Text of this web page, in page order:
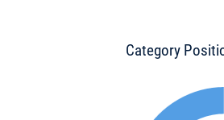
Category